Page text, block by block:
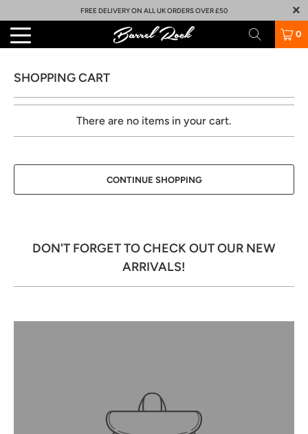
FREE DELIVERY ON ALL UK ORDERS OVER £50
0
SHOPPING CART
There are no items in your cart.
CONTINUE SHOPPING
DON'T FORGET TO CHECK OUT OUR NEW
ARRIVALS!